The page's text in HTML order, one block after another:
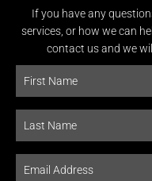
If you have any
services, or how we can
contact us and we